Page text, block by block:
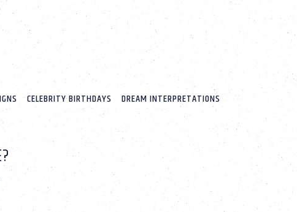
CELEBRITY BIRTHDAYS DREAM INTERPRETATIONS